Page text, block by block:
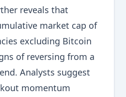
reveals that
market cap of
excluding Bitcoin
of reversing from a
Analysts suggest
momentum